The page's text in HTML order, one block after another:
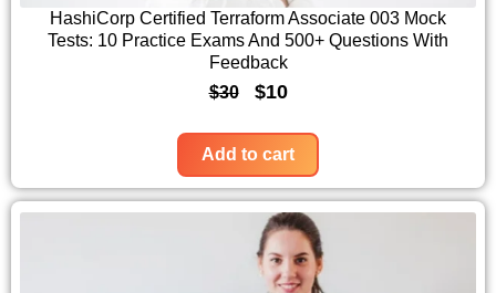
c
e
w
:
$
3
0
e
i
$
1
0
HashiCorp Certified Terraform Associate 003 Mock
Tests: 10 Practice Exams And 500+ Questions With
Feedback
$30
O
i
g
i
n
$10C
r
r
e
n
t
Add to cart